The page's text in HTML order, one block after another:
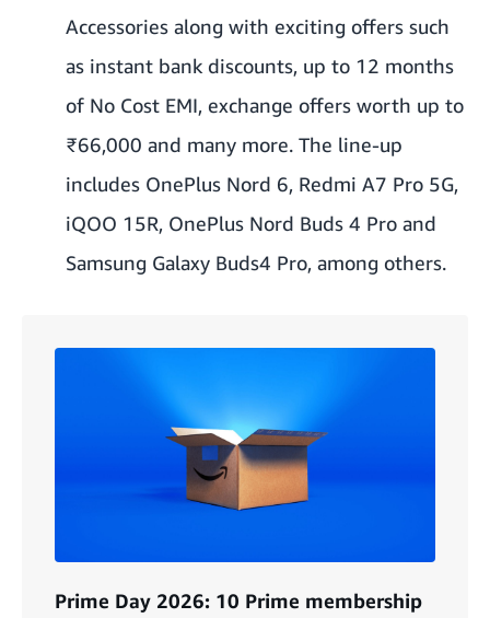
Accessories along with exciting offers such
as instant bank discounts, up to 12 months
of No Cost EMI, exchange offers worth up to
₹66,000 and many more. The line-up
includes OnePlus Nord 6, Redmi A7 Pro 5G,
iQOO 15R, OnePlus Nord Buds 4 Pro and
Samsung Galaxy Buds4 Pro, among others.
Prime Day 2026: 10 Prime membership